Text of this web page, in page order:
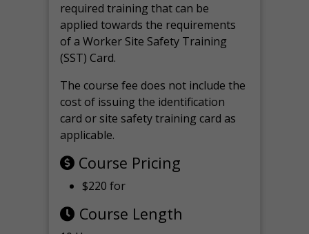
required training that can be
applied towards the requirements
of a Worker Site Safety Training
(SST) Card.
The course fee does not include the
cost of issuing the identification
card or site safety training card as
applicable.
Course Pricing
$220 for
Course Length